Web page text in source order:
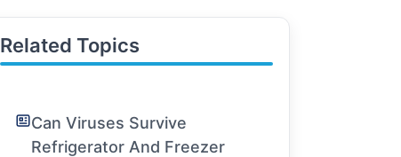
Related Topics
Can Viruses Survive
Refrigerator And Freezer